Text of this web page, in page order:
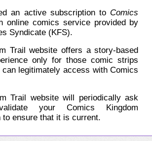
an active subscription to Comics
online comics service provided by
Syndicate (KFS).
Trail website offers a story-based
only for those comic strips
legitimately access with Comics
Trail website will periodically ask
your Comics Kingdom
to ensure that it is current.